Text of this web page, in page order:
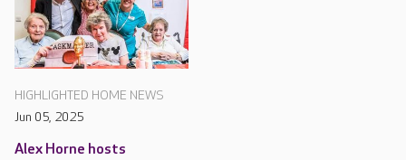
HIGHLIGHTED HOME NEWS
Jun 05, 2025
Alex Horne hosts